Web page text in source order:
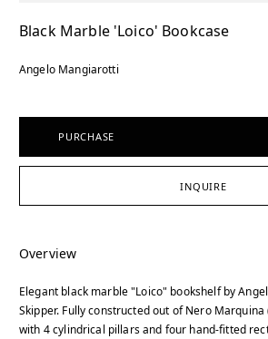
Black Marble 'Loico' Bookcase
Angelo Mangiarotti
PURCHASE
INQUIRE
Overview
Elegant black marble "Loico" bookshelf by
Skipper. Fully constructed out of Nero
with 4 cylindrical pillars and four hand-fitted